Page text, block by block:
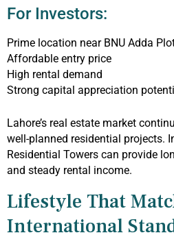
For Investors:
Prime location near BNU Adda
Affordable entry price
High rental demand
Strong capital appreciation
Lahore’s real estate market
well-planned residential projects.
Residential Towers can provide
and steady rental income.
Lifestyle That
International